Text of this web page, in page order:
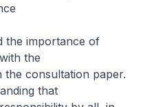
the importance of
the
the consultation paper.
that